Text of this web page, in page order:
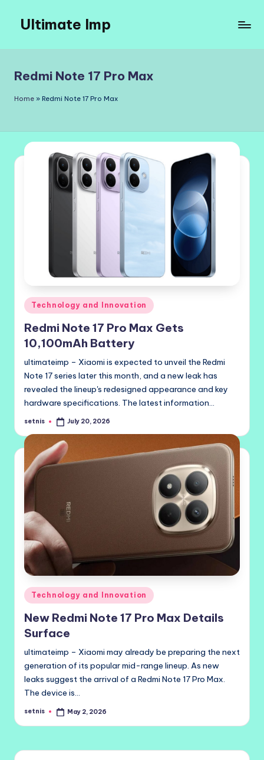
content
Ultimate Imp
Sites
Redmi Note 17 Pro Max
Home » Redmi Note 17 Pro Max
Posted
in
Technology and Innovation
Redmi Note 17 Pro Max Gets
10,100mAh Battery
ultimateimp – Xiaomi is expected to unveil the Redmi
Note 17 series later this month, and a new leak has
revealed the lineup's redesigned appearance and key
hardware specifications. The latest information…
Posted
setnis July 20, 2026
Posted
Technology and Innovation
New Redmi Note 17 Pro Max Details
Surface
ultimateimp – Xiaomi may already be preparing the next
generation of its popular mid-range lineup. As new
leaks suggest the arrival of a Redmi Note 17 Pro Max.
The device is…
Posted
setnis May 2, 2026